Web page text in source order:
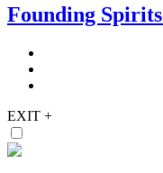
Skip
to
Founding Spirits
EXIT +